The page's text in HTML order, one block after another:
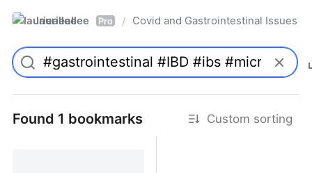
laurieallee Pro / Covid and Gastrointestinal Issues
Found 1 bookmarks Custom sorting